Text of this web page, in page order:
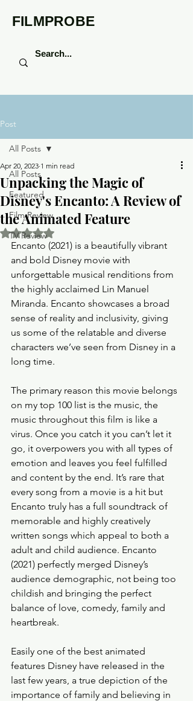
FILMPROBE
Post
All Posts
Featured
Film Review
TV Review
All Posts
Unpacking the Magic of
Disney's Encanto: A Review of
the Animated Feature
Apr 20, 2023 1 min read
Rated NaN out of 5 stars.
Encanto (2021) is a beautifully vibrant
and bold Disney movie with
unforgettable musical renditions from
the highly acclaimed Lin Manuel
Miranda. Encanto showcases a broad
sense of reality and inclusivity, giving
us some of the relatable and diverse
characters we’ve seen from Disney in a
long time.
The primary reason this movie belongs
on my top 100 list is the music, the
music throughout this film is like a
virus. Once you catch it you can’t let it
go, it overpowers you with all types of
emotion and leaves you feel fulfilled
and content by the end. It’s rare that
every song from a movie is a hit but
Encanto truly has a full soundtrack of
memorable and highly creatively
written songs which appeal to both a
adult and child audience. Encanto
(2021) perfectly merged Disney’s
audience demographic, not being too
childish and bringing the perfect
balance of love, comedy, family and
heartbreak.
Easily one of the best animated
features Disney have released in the
last few years, a true depiction of the
importance of family and believing in